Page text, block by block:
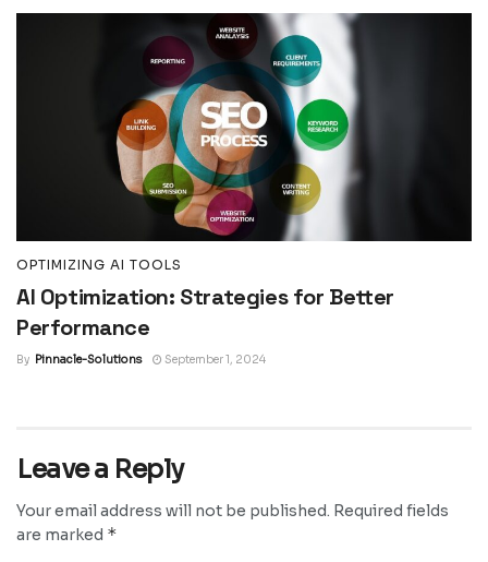
OPTIMIZING AI TOOLS
AI Optimization: Strategies for Better
Performance
By Pinnacle-Solutions September 1, 2024
Leave a Reply
Your email address will not be published. Required fields
are marked *